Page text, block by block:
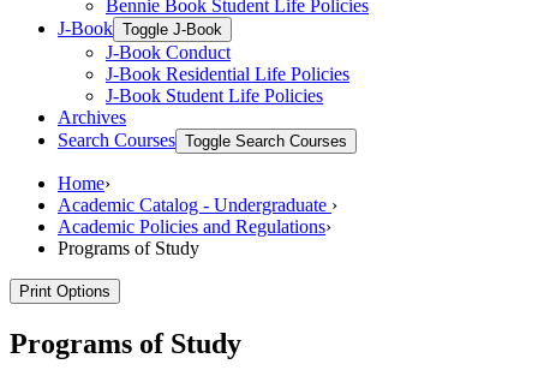
Bennie Book Student Life Policies
J-​Book Toggle J-​Book
J-​Book Conduct
J-​Book Residential Life Policies
J-​Book Student Life Policies
Archives
Search Courses Toggle Search Courses
Home›
Academic Catalog - Undergraduate ›
Academic Policies and Regulations›
Programs of Study
Print Options
Programs of Study